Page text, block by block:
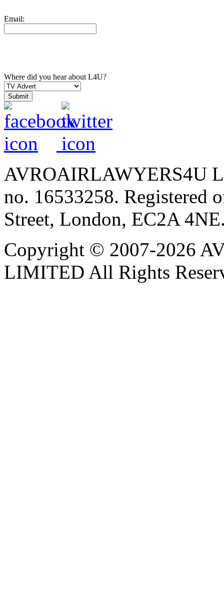
Email:
Where did you hear about L4U?
AVROAIRLAWYERS4U
no. 16533258. Registered
Street, London, EC2A
Copyright © 2007-2026
LIMITED All Rights